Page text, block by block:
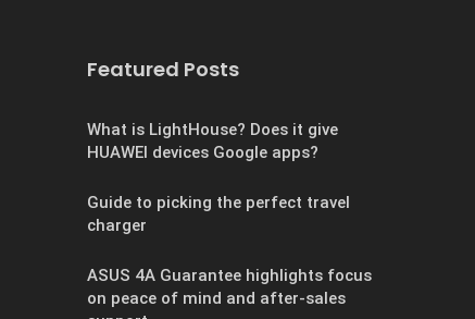
Featured Posts
What is LightHouse? Does it give
HUAWEI devices Google apps?
Guide to picking the perfect travel
charger
ASUS 4A Guarantee highlights focus
on peace of mind and after-sales